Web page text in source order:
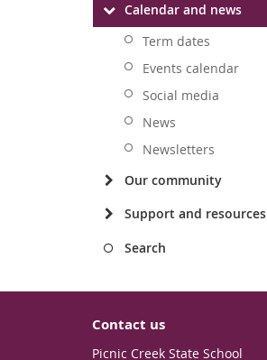
Calendar and news
Term dates
Events calendar
Social media
News
Newsletters
Our community
Support and resources
Search
Contact us
Picnic Creek State School